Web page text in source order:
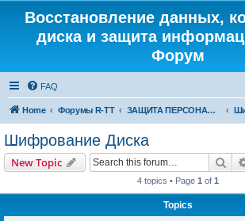
Восстановление данных,
диска и защита
Форум
FAQ
Home Форумы R-TT ЗАЩИТА ПЕРСОНАЛЬНЫХ ДАННЫХ И БЕЗОПАСНОСТЬ
Шифрование Диска
New Topic
4 topics • Page 1 of 1
Topics